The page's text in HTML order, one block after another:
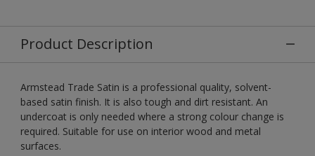
Product Description
Armstead Trade Satin is a professional quality, solvent-
based satin finish. It is also tough and dirt resistant. An
undercoat is only needed where a strong colour change is
required. Suitable for use on interior wood and metal
surfaces.